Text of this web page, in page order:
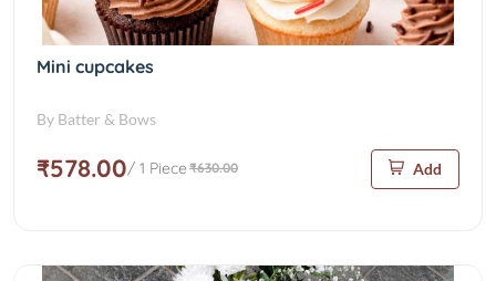
Mini cupcakes
By Batter & Bows
₹578.00/ 1 Piece ₹630.00 Add